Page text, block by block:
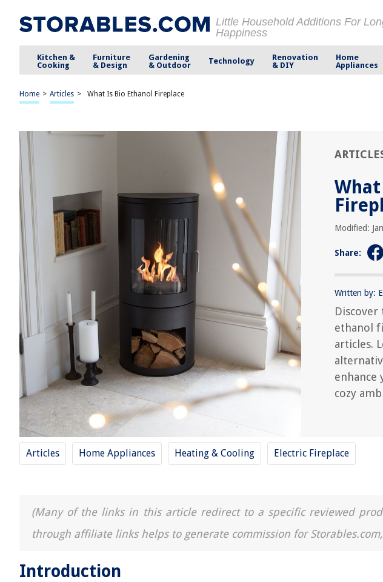
Little Household Additions For
Happiness
Kitchen &
Cooking
Furniture
& Design
Gardening
& Outdoor
Technology
Renovation
& DIY
Home
Appliances
Home > Articles > What Is Bio Ethanol Fireplace
Modified:
Share:
Written by:
ethanol
articles.
enhance
cozy
Articles Home Appliances Heating & Cooling Electric Fireplace
(Many of the links in this article redirect to a specific reviewed
through affiliate links helps to generate commission for
Introduction